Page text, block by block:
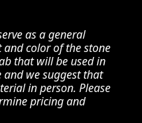
as a general
color of the stone
that will be used in
and we suggest that
in person. Please
pricing and